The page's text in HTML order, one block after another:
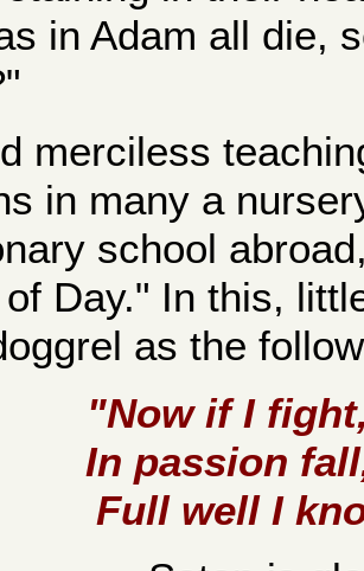
in Adam all die,
merciless
in many a
school
Day." In this,
as the
"Now if I
In passion
Full well I